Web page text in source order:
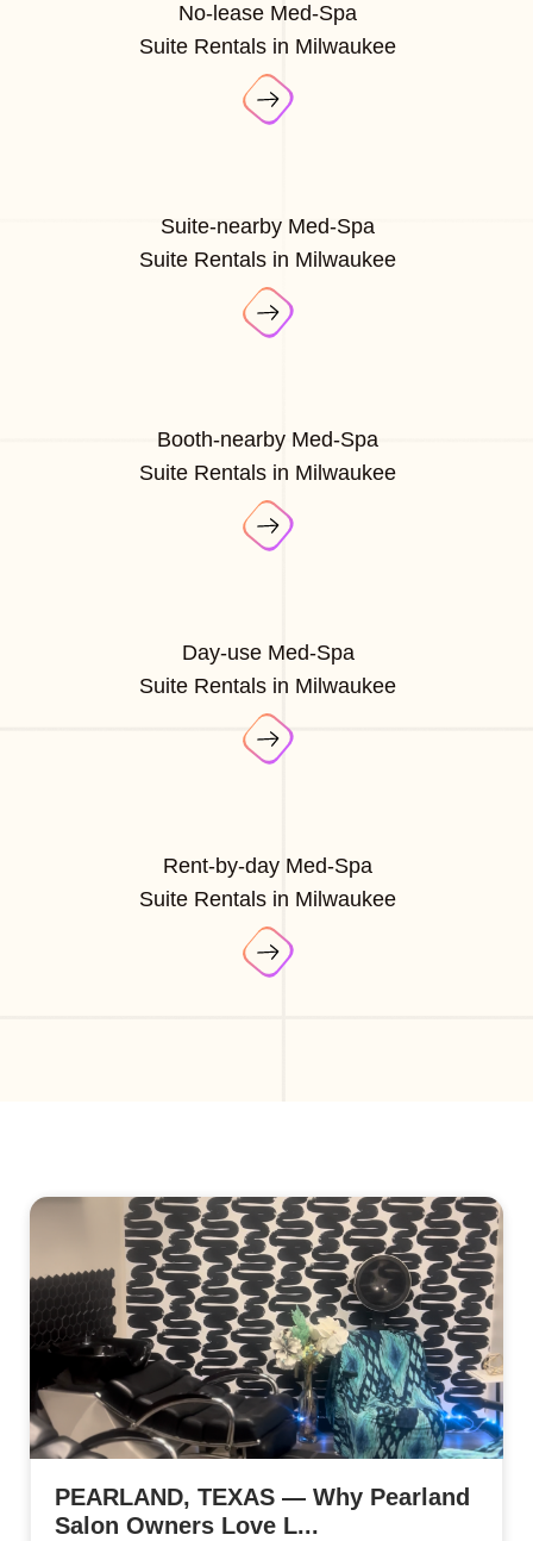
No-lease Med-Spa
Suite Rentals in Milwaukee
Suite-nearby Med-Spa
Suite Rentals in Milwaukee
Booth-nearby Med-Spa
Suite Rentals in Milwaukee
Day-use Med-Spa
Suite Rentals in Milwaukee
Rent-by-day Med-Spa
Suite Rentals in Milwaukee
PEARLAND, TEXAS — Why Pearland
Salon Owners Love L...